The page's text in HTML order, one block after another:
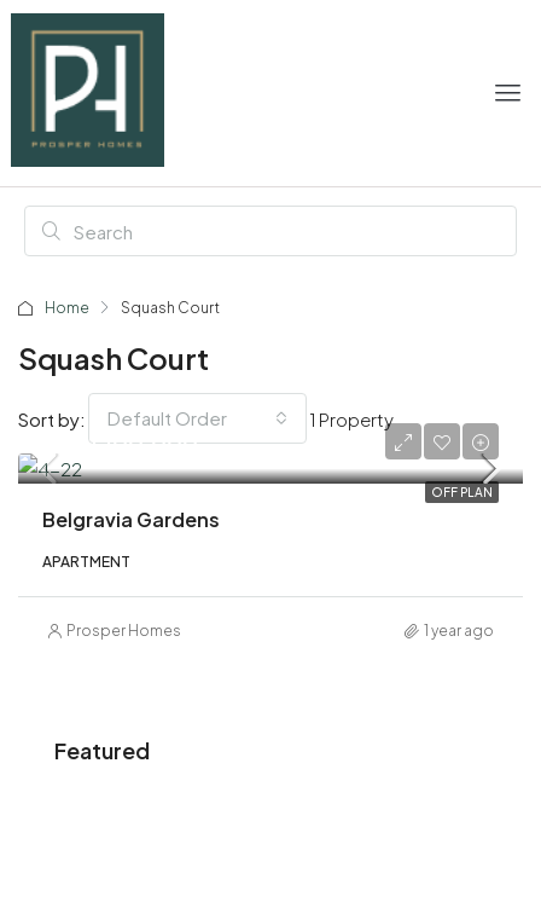
Home Squash Court
Squash Court
1 Property
Sort by: Default Order
OFF PLAN
AED 1,100,000
Belgravia Gardens
APARTMENT
Prosper Homes 1 year ago
Featured